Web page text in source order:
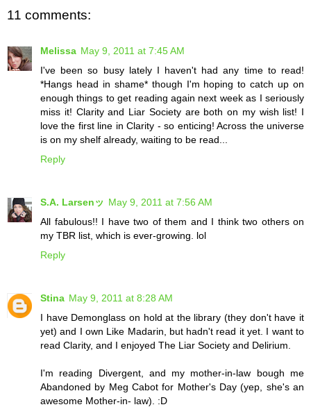
11 comments:
Melissa May 9, 2011 at 7:45 AM
I've been so busy lately I haven't had any time to read!
*Hangs head in shame* though I'm hoping to catch up on
enough things to get reading again next week as I seriously
miss it! Clarity and Liar Society are both on my wish list! I
love the first line in Clarity - so enticing! Across the universe
is on my shelf already, waiting to be read...
Reply
S.A. Larsenッ May 9, 2011 at 7:56 AM
All fabulous!! I have two of them and I think two others on
my TBR list, which is ever-growing. lol
Reply
Stina May 9, 2011 at 8:28 AM
I have Demonglass on hold at the library (they don't have it
yet) and I own Like Madarin, but hadn't read it yet. I want to
read Clarity, and I enjoyed The Liar Society and Delirium.
I'm reading Divergent, and my mother-in-law bough me
Abandoned by Meg Cabot for Mother's Day (yep, she's an
awesome Mother-in- law). :D